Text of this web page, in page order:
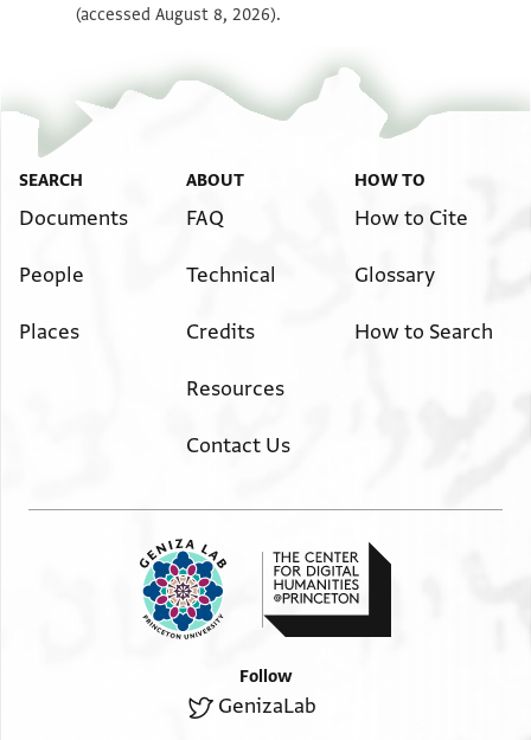
(accessed August 8, 2026).
SEARCH
Documents
People
Places
ABOUT
FAQ
Technical
Credits
Resources
Contact Us
HOW TO
How to Cite
Glossary
How to Search
Follow
GenizaLab